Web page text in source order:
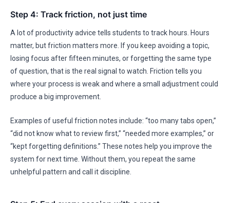
Step 4: Track friction, not just time
A lot of productivity advice tells students to track hours. Hours
matter, but friction matters more. If you keep avoiding a topic,
losing focus after fifteen minutes, or forgetting the same type
of question, that is the real signal to watch. Friction tells you
where your process is weak and where a small adjustment could
produce a big improvement.
Examples of useful friction notes include: “too many tabs open,”
“did not know what to review first,” “needed more examples,” or
“kept forgetting definitions.” These notes help you improve the
system for next time. Without them, you repeat the same
unhelpful pattern and call it discipline.